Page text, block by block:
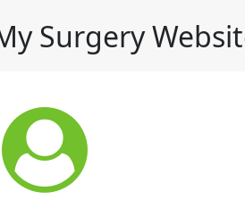
Surgery